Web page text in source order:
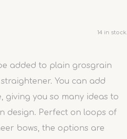
14 in stock.
added to plain grosgrain
You can add
giving you so many ideas to
design. Perfect on loops of
bows, the options are